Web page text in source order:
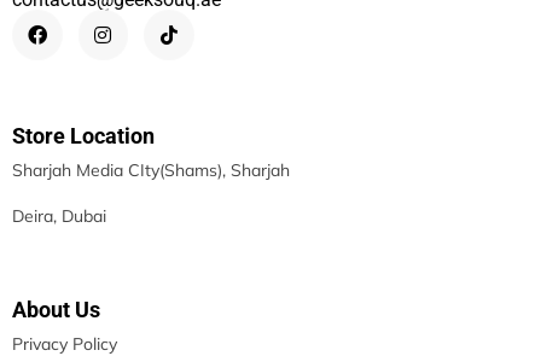
Store Location
Sharjah Media CIty(Shams), Sharjah
Deira, Dubai
About Us
Privacy Policy